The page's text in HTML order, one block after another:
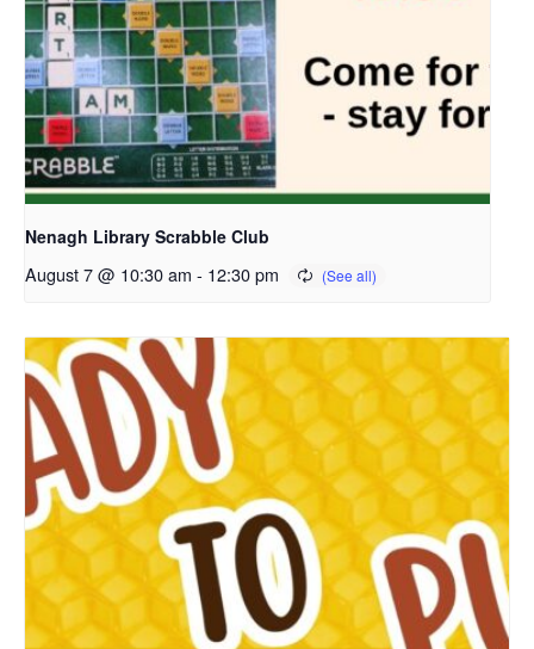
Nenagh Library Scrabble Club
August 7 @ 10:30 am - 12:30 pm